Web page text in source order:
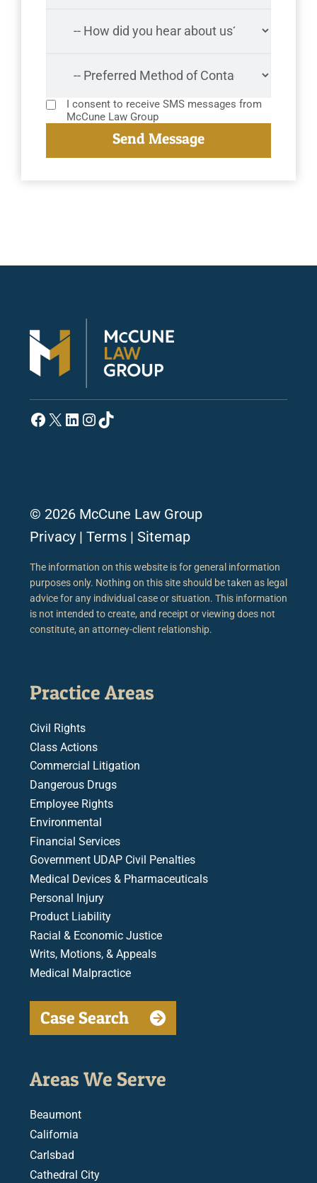
I consent to receive SMS messages from
McCune Law Group
Facebook
X LinkedIn
Instagram
TikTok
© 2026 McCune Law Group
Privacy | Terms | Sitemap
The information on this website is for general information
purposes only. Nothing on this site should be taken as legal
advice for any individual case or situation. This information
is not intended to create, and receipt or viewing does not
constitute, an attorney-client relationship.
Practice Areas
Civil Rights
Class Actions
Commercial Litigation
Dangerous Drugs
Employee Rights
Environmental
Financial Services
Government UDAP Civil Penalties
Medical Devices & Pharmaceuticals
Personal Injury
Product Liability
Racial & Economic Justice
Writs, Motions, & Appeals
Medical Malpractice
Case Search
Areas We Serve
Beaumont
California
Carlsbad
Cathedral City